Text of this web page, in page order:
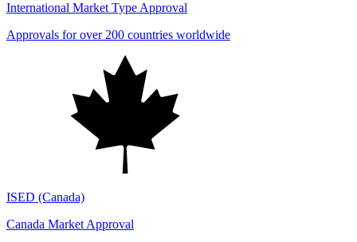
International Market Type Approval
Approvals for over 200 countries worldwide
ISED (Canada)
Canada Market Approval